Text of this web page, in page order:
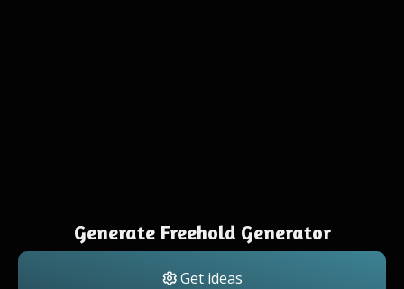
Generate Freehold Generator
Get ideas